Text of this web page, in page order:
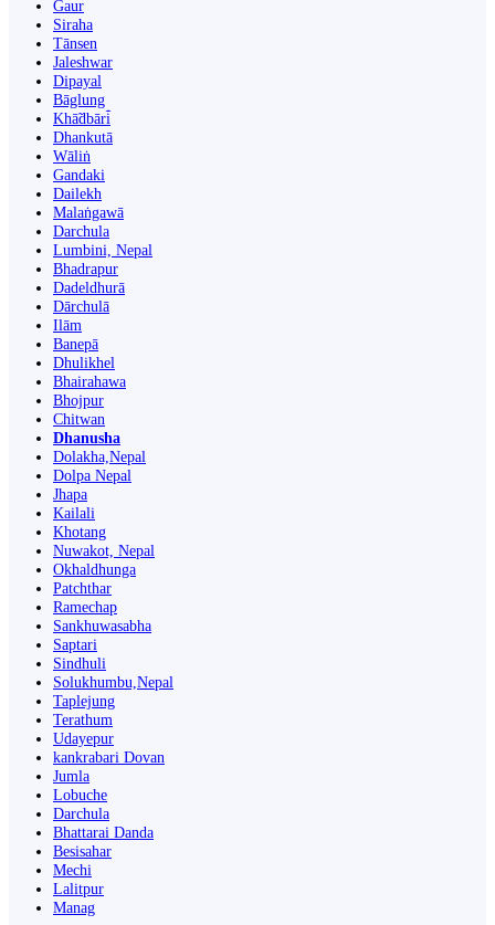
Gaur
Siraha
Tānsen
Jaleshwar
Dipayal
Bāglung
Khā̃dbāri̇̄
Dhankutā
Wāliṅ
Gandaki
Dailekh
Malaṅgawā
Darchula
Lumbini, Nepal
Bhadrapur
Dadeldhurā
Dārchulā
Ilām
Banepā
Dhulikhel
Bhairahawa
Bhojpur
Chitwan
Dhanusha
Dolakha,Nepal
Dolpa Nepal
Jhapa
Kailali
Khotang
Nuwakot, Nepal
Okhaldhunga
Patchthar
Ramechap
Sankhuwasabha
Saptari
Sindhuli
Solukhumbu,Nepal
Taplejung
Terathum
Udayepur
kankrabari Dovan
Jumla
Lobuche
Darchula
Bhattarai Danda
Besisahar
Mechi
Lalitpur
Manag